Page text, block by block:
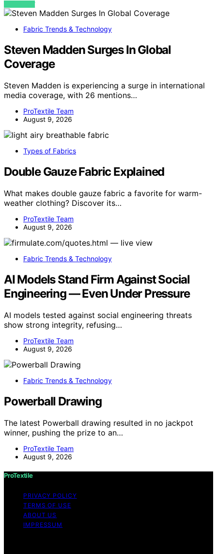
VIEW POST
Fabric Trends & Technology
Steven Madden Surges In Global
Coverage
Steven Madden is experiencing a surge in international
media coverage, with 26 mentions…
ProTextile Team
August 9, 2026
Types of Fabrics
Double Gauze Fabric Explained
What makes double gauze fabric a favorite for warm-
weather clothing? Discover its…
ProTextile Team
August 9, 2026
Fabric Trends & Technology
AI Models Stand Firm Against Social
Engineering — Even Under Pressure
AI models tested against social engineering threats
show strong integrity, refusing…
ProTextile Team
August 9, 2026
Fabric Trends & Technology
Powerball Drawing
The latest Powerball drawing resulted in no jackpot
winner, pushing the prize to an…
ProTextile Team
August 9, 2026
ProTextile
PRIVACY POLICY
TERMS OF USE
ABOUT US
IMPRESSUM